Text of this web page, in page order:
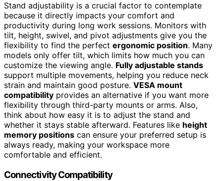
Stand adjustability is a crucial factor to contemplate
because it directly impacts your comfort and
productivity during long work sessions. Monitors with
tilt, height, swivel, and pivot adjustments give you the
flexibility to find the perfect ergonomic position. Many
models only offer tilt, which limits how much you can
customize the viewing angle. Fully adjustable stands
support multiple movements, helping you reduce neck
strain and maintain good posture. VESA mount
compatibility provides an alternative if you want more
flexibility through third-party mounts or arms. Also,
think about how easy it is to adjust the stand and
whether it stays stable afterward. Features like height
memory positions can ensure your preferred setup is
always ready, making your workspace more
comfortable and efficient.
Connectivity Compatibility